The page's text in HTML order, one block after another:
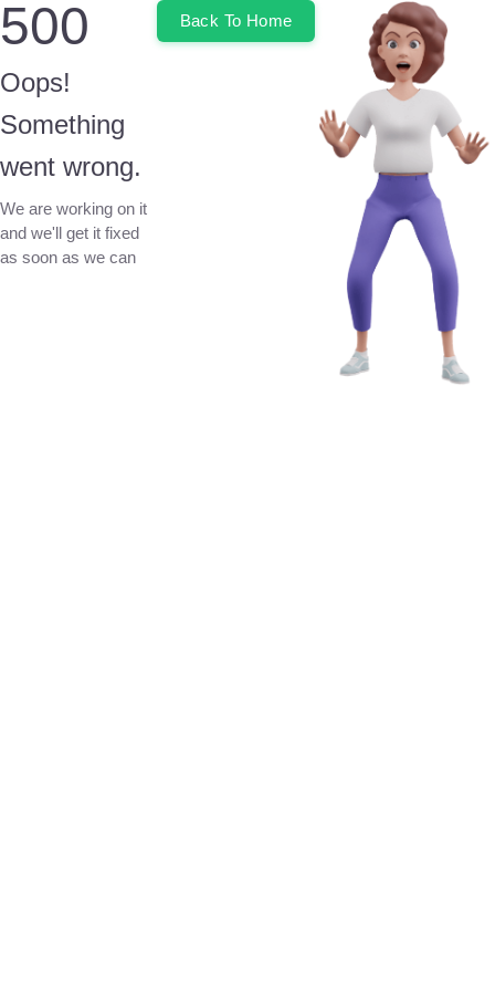
500
Oops!
Something
went wrong.
We are working on it
and we'll get it fixed
as soon as we can
Back To Home